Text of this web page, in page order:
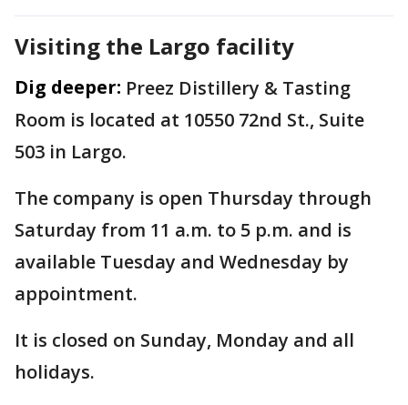
Visiting the Largo facility
Dig deeper: Preez Distillery & Tasting
Room is located at 10550 72nd St., Suite
503 in Largo.
The company is open Thursday through
Saturday from 11 a.m. to 5 p.m. and is
available Tuesday and Wednesday by
appointment.
It is closed on Sunday, Monday and all
holidays.